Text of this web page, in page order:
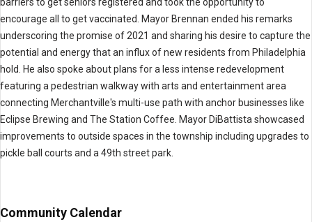
encourage all to get vaccinated. Mayor Brennan ended his remarks
underscoring the promise of 2021 and sharing his desire to capture the
potential and energy that an influx of new residents from Philadelphia
hold. He also spoke about plans for a less intense redevelopment
featuring a pedestrian walkway with arts and entertainment area
connecting Merchantville's multi-use path with anchor businesses like
Eclipse Brewing and The Station Coffee. Mayor DiBattista showcased
improvements to outside spaces in the township including upgrades to
pickle ball courts and a 49th street park.
Community Calendar